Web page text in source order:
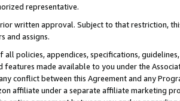
representative.
written approval. Subject to that restriction,
and assigns.
policies, appendices, specifications,
made available to you under the
conflict between this Agreement and any
affiliate under a separate affiliate marketing